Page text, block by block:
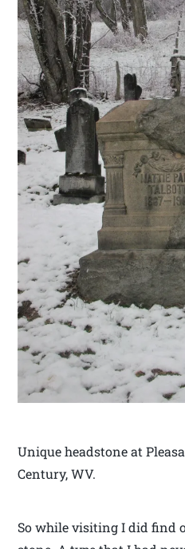
Unique headstone at
Century, WV.
So while visiting I did find